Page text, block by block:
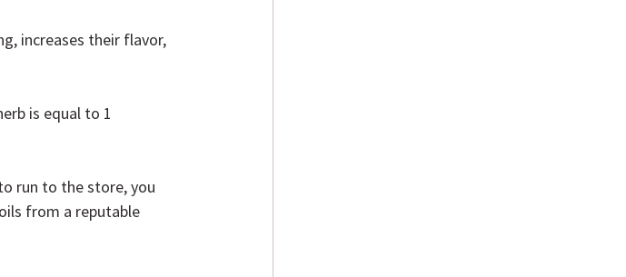
increases their flavor,
is equal to 1
run to the store, you
from a reputable